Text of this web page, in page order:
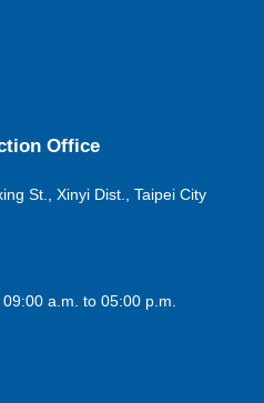
Office
St., Xinyi Dist., Taipei City
a.m. to 05:00 p.m.